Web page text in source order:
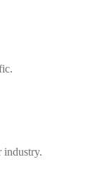
industry.